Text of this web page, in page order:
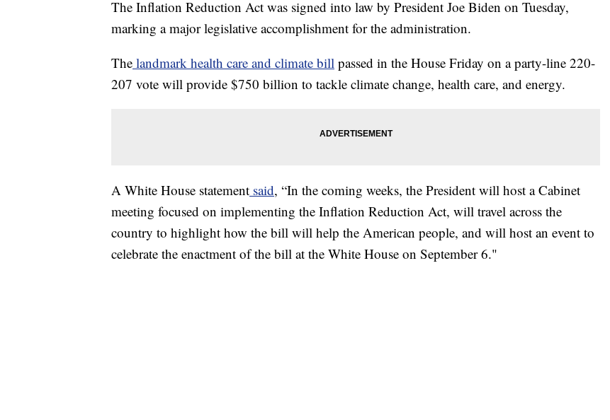
The Inflation Reduction Act was signed into law by President Joe Biden on Tuesday,
marking a major legislative accomplishment for the administration.
The landmark health care and climate bill passed in the House Friday on a party-line 220-
207 vote will provide $750 billion to tackle climate change, health care, and energy.
A White House statement said, “In the coming weeks, the President will host a Cabinet
meeting focused on implementing the Inflation Reduction Act, will travel across the
country to highlight how the bill will help the American people, and will host an event to
celebrate the enactment of the bill at the White House on September 6."